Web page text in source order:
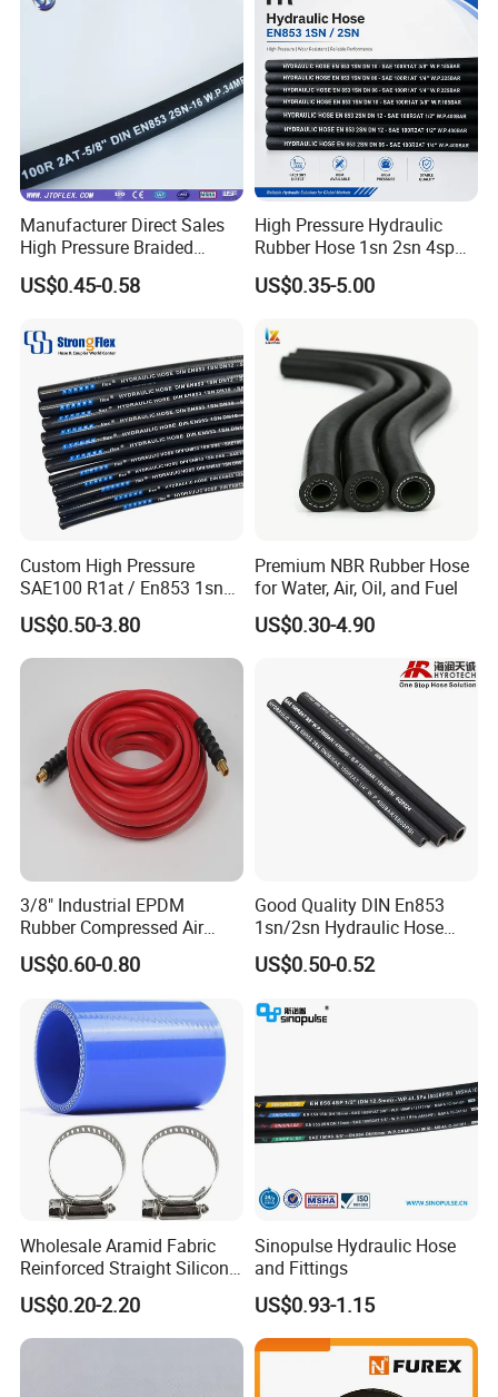
Tube: Oil resistant synthetic rubber Reinforcement: Two
high tensile steel wire braid
Cover: Oil and weather resistant synthetic rubber
Temperature: -40°C to +100°C
02 Private Design
We offer OEM/ODM and logo design, send us your
marking(or we design for you), If everything is ok, the
production will start based on confirmed marking.
There are optional different colors, smooth & wrapped
Manufacturer Direct Sales
High Pressure Braided
Industrial Flexible Rubber
Hydraulic Hose SAE 100r2at
Steel Wire Braids
US$0.45-0.58
High Pressure Hydraulic
Rubber Hose 1sn 2sn 4sp
US$0.35-5.00
Custom High Pressure
SAE100 R1at / En853 1sn
Hydraulic Hose Factory
Supplier
US$0.50-3.80
Premium NBR Rubber Hose
for Water, Air, Oil, and Fuel
US$0.30-4.90
3/8" Industrial EPDM
Rubber Compressed Air
Water Hose for Pneumatic
Tools
US$0.60-0.80
Good Quality DIN En853
1sn/2sn Hydraulic Hose
SAE 100r1at/SAE 100r2at
US$0.50-0.52
Wholesale Aramid Fabric
Reinforced Straight Silicone
Turbo Coupler Hose,
Universal Auto Silicone
Coupler Pipe Custom
US$0.20-2.20
Sinopulse Hydraulic Hose
and Fittings
US$0.93-1.15